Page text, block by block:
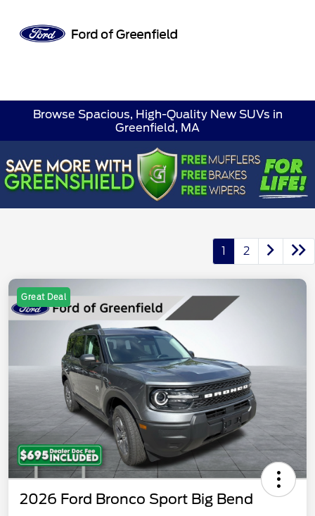
Browse Spacious, High-Quality New SUVs in
Greenfield, MA
1 2
Great Deal
2026 Ford Bronco Sport Big Bend